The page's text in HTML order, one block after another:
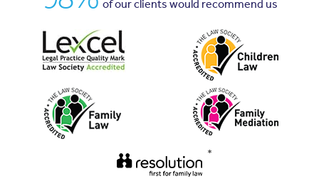
of our clients would recommend us
*